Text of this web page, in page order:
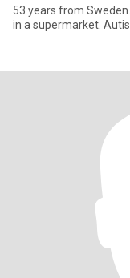
53 years from
in a supermarket.